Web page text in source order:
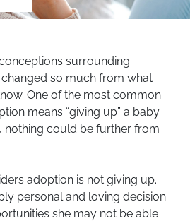
surrounding
so much from what
One of the most common
means “giving up” a baby
nothing could be further from
adoption is not giving up.
personal and loving decision
she may not be able